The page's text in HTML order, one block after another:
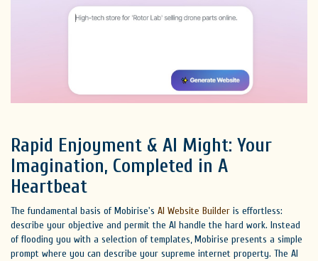
Rapid Enjoyment & AI Might: Your
Imagination, Completed in A
Heartbeat
The fundamental basis of Mobirise's AI Website Builder is effortless:
describe your objective and permit the AI handle the hard work. Instead
of flooding you with a selection of templates, Mobirise presents a simple
prompt where you can describe your supreme internet property. The AI